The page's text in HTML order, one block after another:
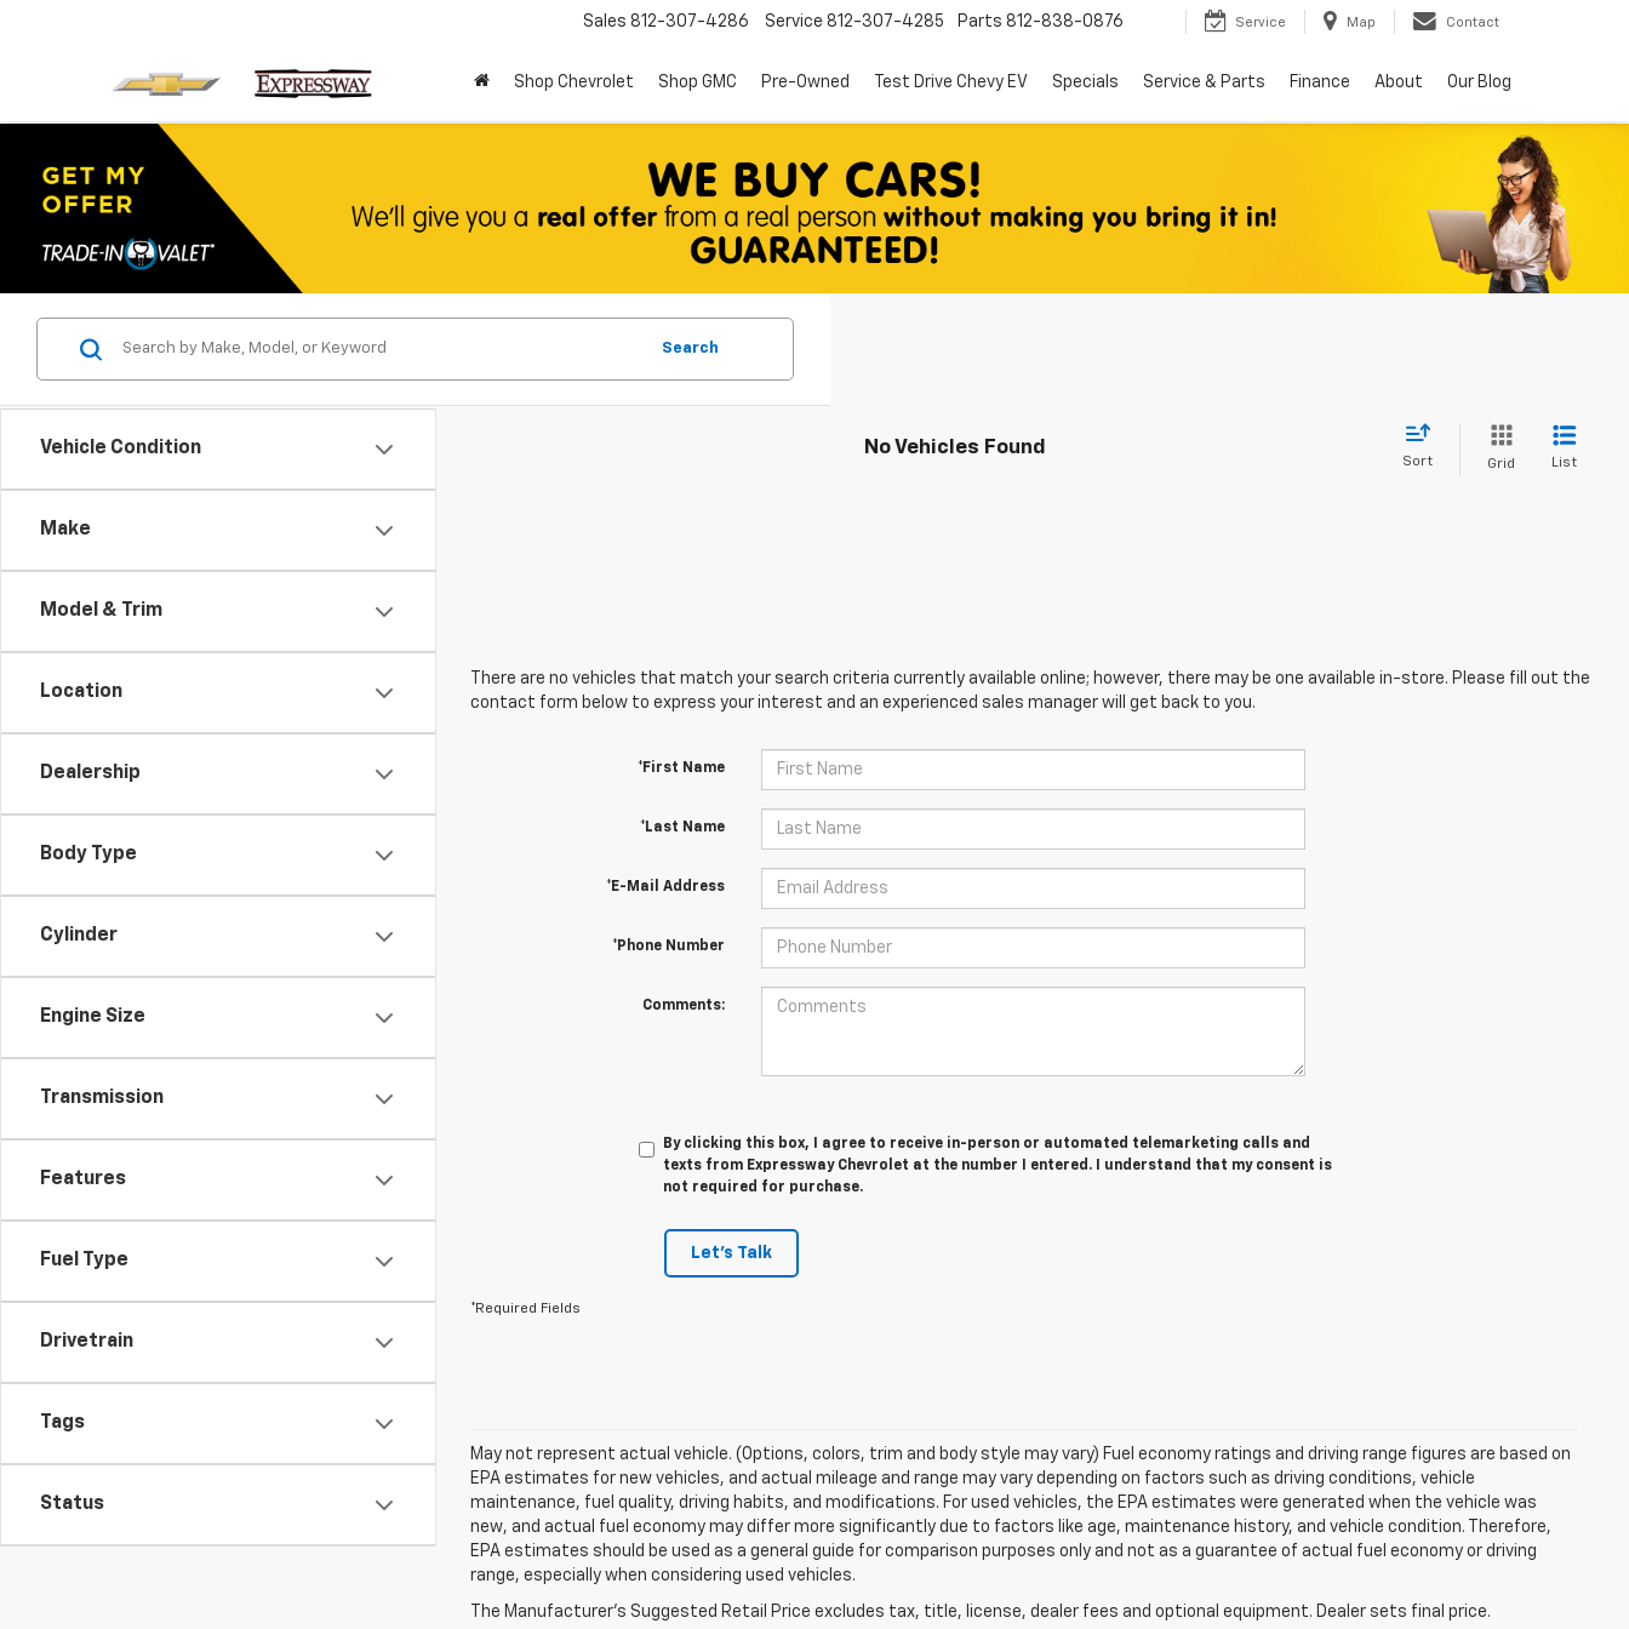
Sales 812-307-4286 Service 812-307-4285 Parts 812-838-0876 Service Map Contact
Shop Chevrolet Shop GMC Pre-Owned Test Drive Chevy EV Specials Service & Parts Finance About Our Blog
Vehicle Condition
Make
Model & Trim
Location
Dealership
Body Type
Cylinder
Engine Size
Transmission
Features
Fuel Type
Drivetrain
Tags
Status
Search
No Vehicles Found
Sort Grid List
There are no vehicles that match your search criteria currently available online; however, there may be one available in-store. Please fill out the
contact form below to express your interest and an experienced sales manager will get back to you.
*First Name
*Last Name
*E-Mail Address
*Phone Number
Comments:
By clicking this box, I agree to receive in-person or automated telemarketing calls and
texts from Expressway Chevrolet at the number I entered. I understand that my consent is
not required for purchase.
Let's Talk
*Required Fields
May not represent actual vehicle. (Options, colors, trim and body style may vary) Fuel economy ratings and driving range figures are based on
EPA estimates for new vehicles, and actual mileage and range may vary depending on factors such as driving conditions, vehicle
maintenance, fuel quality, driving habits, and modifications. For used vehicles, the EPA estimates were generated when the vehicle was
new, and actual fuel economy may differ more significantly due to factors like age, maintenance history, and vehicle condition. Therefore,
EPA estimates should be used as a general guide for comparison purposes only and not as a guarantee of actual fuel economy or driving
range, especially when considering used vehicles.
The Manufacturer's Suggested Retail Price excludes tax, title, license, dealer fees and optional equipment. Dealer sets final price.